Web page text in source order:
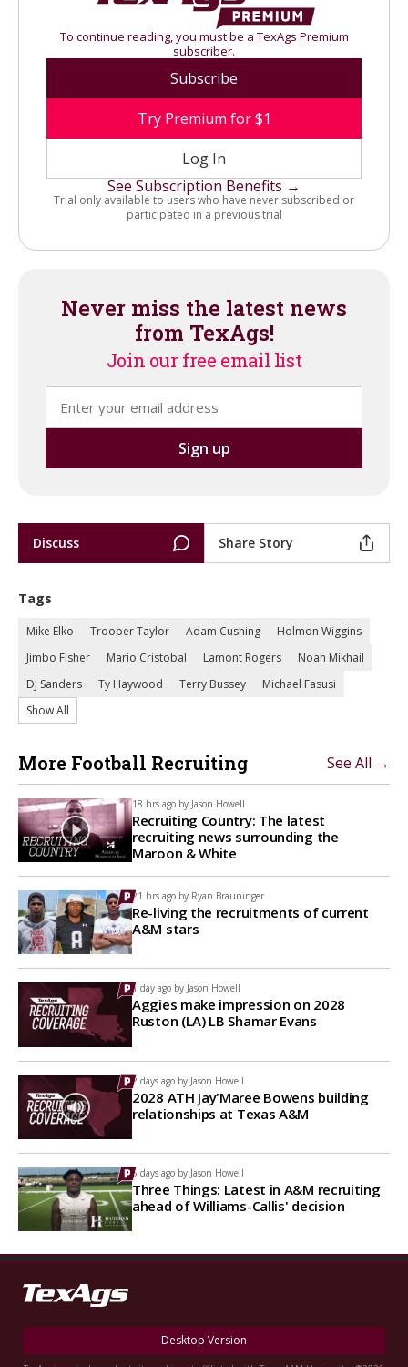
To continue reading, you must be a TexAgs Premium
subscriber.
Subscribe
Try Premium for $1
Log In
See Subscription Benefits →
Trial only available to users who have never subscribed or
participated in a previous trial
Never miss the latest news
from TexAgs!
Join our free email list
Discuss Share Story
Tags
Mike Elko Trooper Taylor Adam Cushing
Holmon Wiggins
Jimbo Fisher
Mario Cristobal Lamont Rogers
Noah Mikhail
DJ Sanders
Ty Haywood Terry Bussey
Michael Fasusi
Show All
More Football Recruiting See All →
18 hrs ago by Jason Howell
Recruiting Country: The latest
recruiting news surrounding the
Maroon & White
21 hrs ago by Ryan Brauninger
Re-living the recruitments of current
A&M stars
1 day ago by Jason Howell
Aggies make impression on 2028
Ruston (LA) LB Shamar Evans
2 days ago by Jason Howell
2028 ATH Jay'Maree Bowens building
relationships at Texas A&M
5 days ago by Jason Howell
Three Things: Latest in A&M recruiting
ahead of Williams-Callis' decision
Desktop Version